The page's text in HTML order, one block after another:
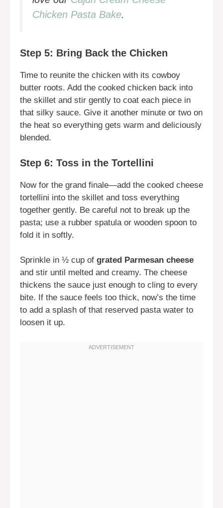
Chicken Pasta Bake.
Step 5: Bring Back the Chicken
Time to reunite the chicken with its cowboy
butter roots. Add the cooked chicken back into
the skillet and stir gently to coat each piece in
that silky sauce. Give it another minute or two on
the heat so everything gets warm and deliciously
blended.
Step 6: Toss in the Tortellini
Now for the grand finale—add the cooked cheese
tortellini into the skillet and toss everything
together gently. Be careful not to break up the
pasta; use a rubber spatula or wooden spoon to
fold it in softly.
Sprinkle in ½ cup of grated Parmesan cheese
and stir until melted and creamy. The cheese
thickens the sauce just enough to cling to every
bite. If the sauce feels too thick, now’s the time
to add a splash of that reserved pasta water to
loosen it up.